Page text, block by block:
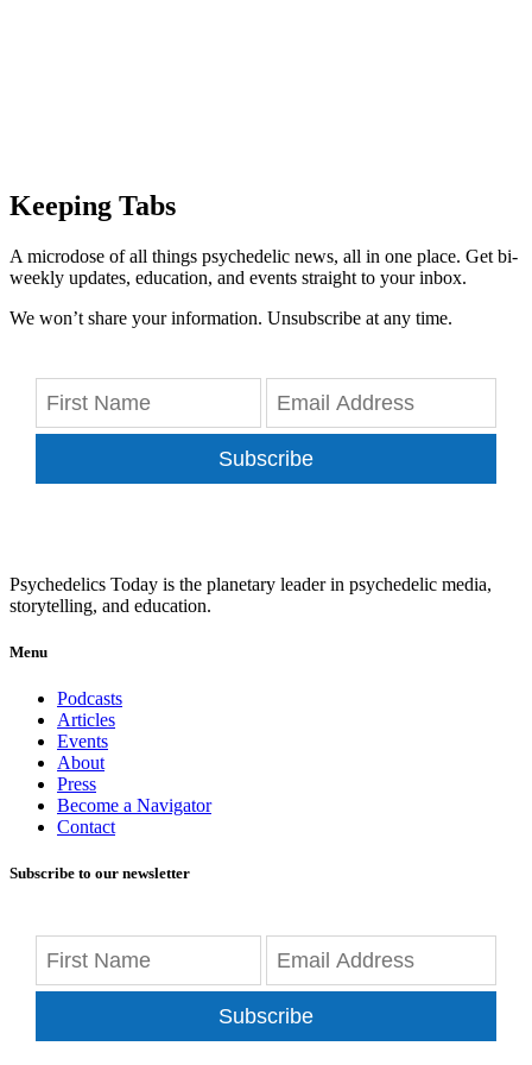
Keeping Tabs
A microdose of all things psychedelic news, all in one place. Get bi-
weekly updates, education, and events straight to your inbox.
We won’t share your information. Unsubscribe at any time.
Subscribe
Psychedelics Today is the planetary leader in psychedelic media,
storytelling, and education.
Menu
Podcasts
Articles
Events
About
Press
Become a Navigator
Contact
Subscribe to our newsletter
Subscribe